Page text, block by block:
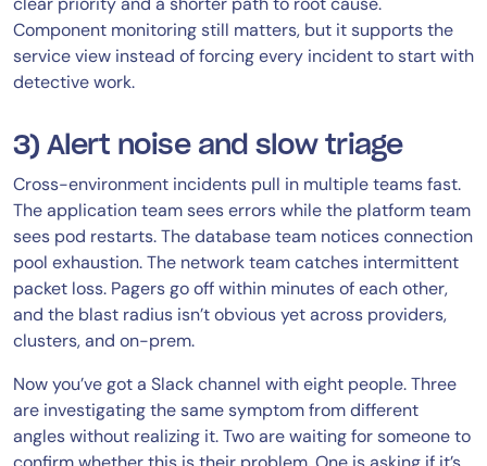
Component monitoring still matters, but it supports the
service view instead of forcing every incident to start with
detective work.
3) Alert noise and slow triage
Cross-environment incidents pull in multiple teams fast.
The application team sees errors while the platform team
sees pod restarts. The database team notices connection
pool exhaustion. The network team catches intermittent
packet loss. Pagers go off within minutes of each other,
and the blast radius isn’t obvious yet across providers,
clusters, and on-prem.
Now you’ve got a Slack channel with eight people. Three
are investigating the same symptom from different
angles without realizing it. Two are waiting for someone to